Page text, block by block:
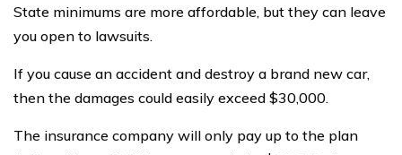
State minimums are more affordable, but they can leave
you open to lawsuits.
If you cause an accident and destroy a brand new car,
then the damages could easily exceed $30,000.
The insurance company will only pay up to the plan